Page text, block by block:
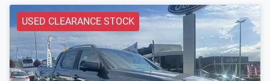
USED CLEARANCE STOCK